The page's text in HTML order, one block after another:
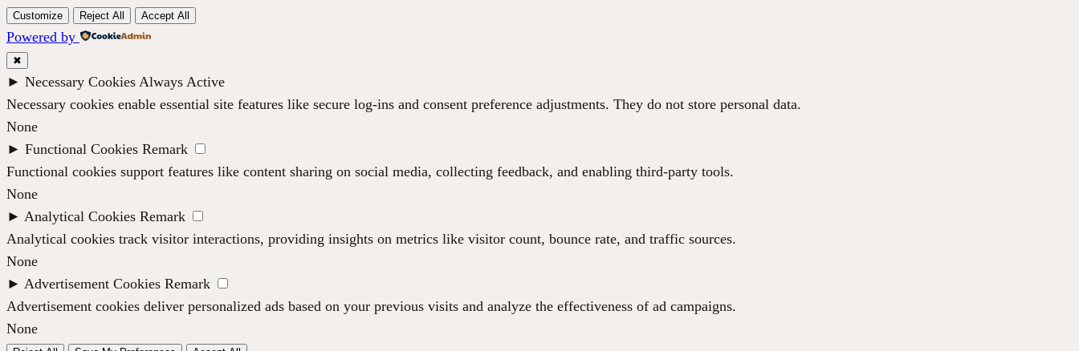
Customize Reject All Accept All
Powered by
✖
► Necessary Cookies Always Active
Necessary cookies enable essential site features like secure log-ins and consent preference adjustments. They do not store personal data.
None
► Functional Cookies Remark
Functional cookies support features like content sharing on social media, collecting feedback, and enabling third-party tools.
None
► Analytical Cookies Remark
Analytical cookies track visitor interactions, providing insights on metrics like visitor count, bounce rate, and traffic sources.
None
► Advertisement Cookies Remark
Advertisement cookies deliver personalized ads based on your previous visits and analyze the effectiveness of ad campaigns.
None